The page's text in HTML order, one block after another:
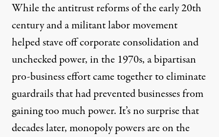
While the antitrust reforms of the early 20th
century and a militant labor movement
helped stave off corporate consolidation and
unchecked power, in the 1970s, a bipartisan
pro-business effort came together to eliminate
guardrails that had prevented businesses from
gaining too much power. It’s no surprise that
decades later, monopoly powers are on the